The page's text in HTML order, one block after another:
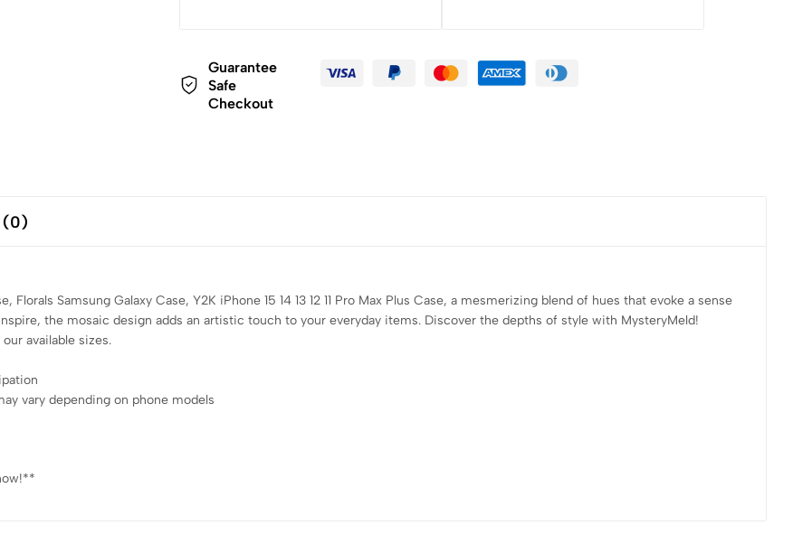
Guarantee
Safe
Checkout
(0)
Samsung Galaxy Case, Y2K iPhone 15 14 13 12 11 Pro Max Plus Case, a mesmerizing blend of hues that evoke a sense
the mosaic design adds an artistic touch to your everyday items. Discover the depths of style with MysteryMeld!
available sizes.
vary depending on phone models